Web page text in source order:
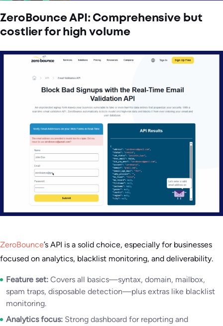
ZeroBounce API: Comprehensive but
costlier for high volume
ZeroBounce’s API is a solid choice, especially for businesses
focused on analytics, blacklist monitoring, and deliverability.
Feature set: Covers all basics—syntax, domain, mailbox,
spam traps, disposable detection—plus extras like blacklist
monitoring.
Analytics focus: Strong dashboard for reporting and